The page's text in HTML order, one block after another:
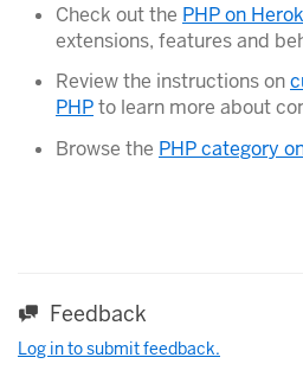
Check out the PHP on
extensions, features and
Review the instructions on
PHPto learn more about
Browse the PHP category
Feedback
Log in to submit feedback.